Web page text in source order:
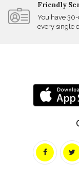
Friendly
You have
every single